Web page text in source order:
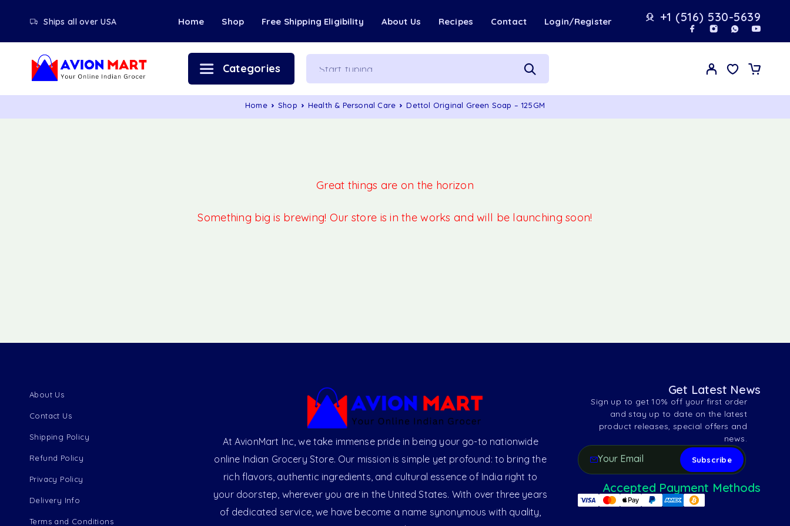
Ships all over USA Home Shop Free Shipping Eligibility About Us Recipes Contact Login/Register +1 (516) 530-5639
Categories
Home Shop Health & Personal Care Dettol Original Green Soap – 125GM
Great things are on the horizon
Something big is brewing! Our store is in the works and will be launching soon!
About Us
Contact Us
Shipping Policy
Refund Policy
Privacy Policy
Delivery Info
Terms and Conditions
At AvionMart Inc, we take immense pride in being your go-to nationwide
online Indian Grocery Store. Our mission is simple yet profound: to bring the
rich flavors, authentic ingredients, and cultural essence of India right to
your doorstep, wherever you are in the United States. With over three years
of dedicated service, we have become a name synonymous with quality,
Get Latest News
Sign up to get 10% off your first order
and stay up to date on the latest
product releases, special offers and
news.
Accepted Payment Methods